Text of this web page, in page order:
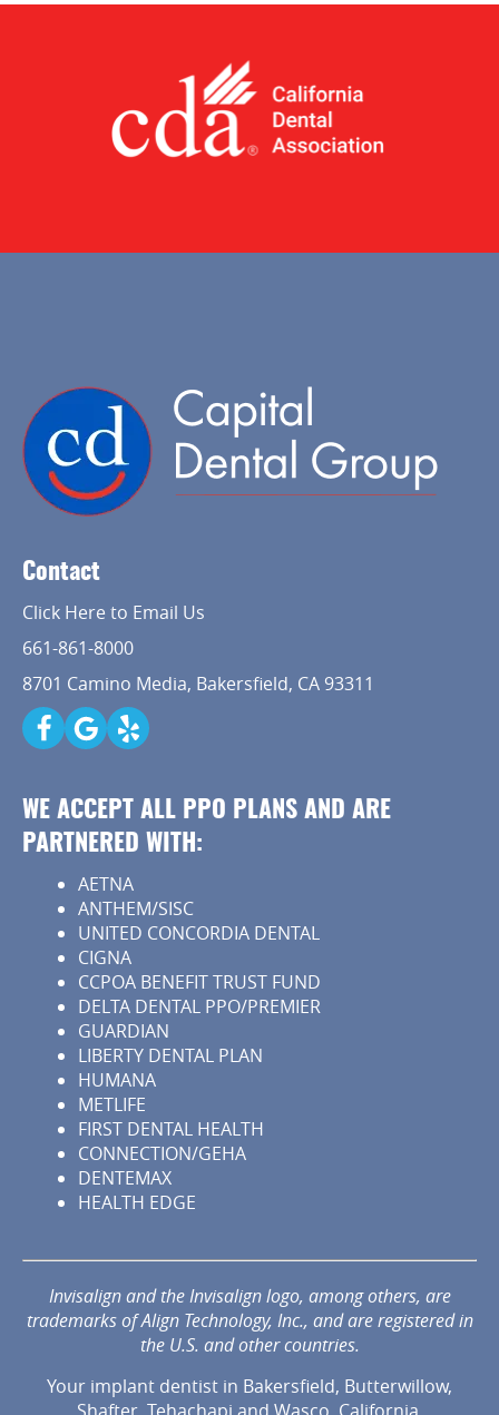
Contact
Click Here to Email Us
661-861-8000
8701 Camino Media, Bakersfield, CA 93311
WE ACCEPT ALL PPO PLANS AND ARE
PARTNERED WITH:
AETNA
ANTHEM/SISC
UNITED CONCORDIA DENTAL
CIGNA
CCPOA BENEFIT TRUST FUND
DELTA DENTAL PPO/PREMIER
GUARDIAN
LIBERTY DENTAL PLAN
HUMANA
METLIFE
FIRST DENTAL HEALTH
CONNECTION/GEHA
DENTEMAX
HEALTH EDGE
Invisalign and the Invisalign logo, among others, are
trademarks of Align Technology, Inc., and are registered in
the U.S. and other countries.
Your implant dentist in Bakersfield, Butterwillow,